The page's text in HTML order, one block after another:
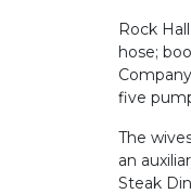
Rock
hose;
five
The
an
Steak